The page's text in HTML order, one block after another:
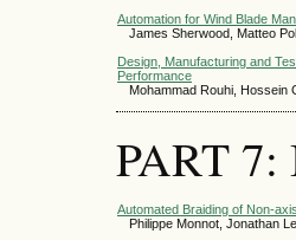
Automation for Wind Blade
James Sherwood, Matteo
Design, Manufacturing and
Performance
Mohammad Rouhi, Hossein
PART
Automated Braiding of Non-
Philippe Monnot, Jonathan